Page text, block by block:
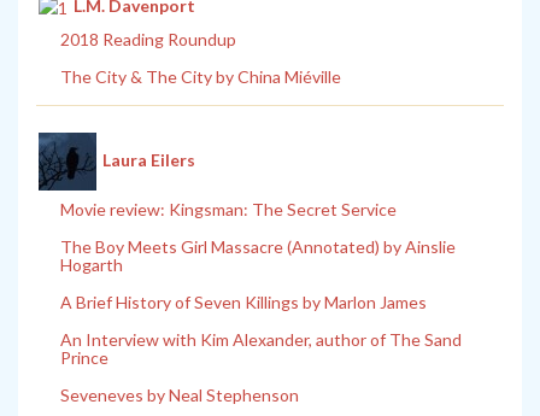
L.M. Davenport
2018 Reading Roundup
The City & The City by China Miéville
Laura Eilers
Movie review: Kingsman: The Secret Service
The Boy Meets Girl Massacre (Annotated) by Ainslie
Hogarth
A Brief History of Seven Killings by Marlon James
An Interview with Kim Alexander, author of The Sand
Prince
Seveneves by Neal Stephenson